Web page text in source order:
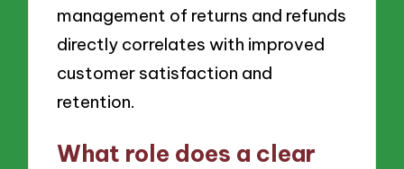
management of returns and refunds
directly correlates with improved
customer satisfaction and
retention.
What role does a clear